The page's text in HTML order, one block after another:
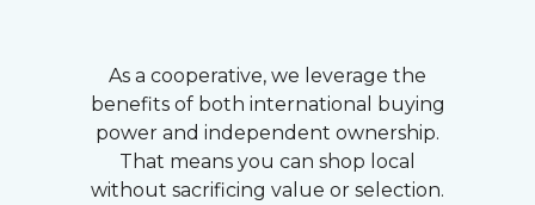
As a cooperative, we leverage the
benefits of both international buying
power and independent ownership.
That means you can shop local
without sacrificing value or selection.